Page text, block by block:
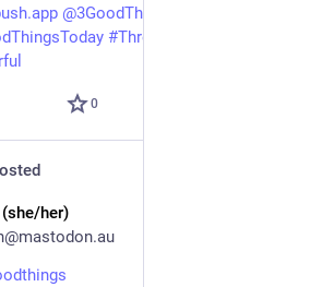
@3GoodThings@hashtag.place
#ThreeGoodThings
0
her)